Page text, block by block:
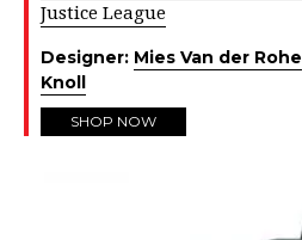
Justice League
Designer: Mies Van der Rohe
Knoll
SHOP NOW